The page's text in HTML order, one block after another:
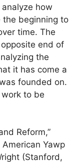
how
the beginning to
time. The
end of
the
it has come a
founded on.
to be
Reform,”
Yawp
(Stanford,